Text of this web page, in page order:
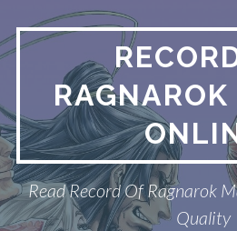
to
content
Read Record Of Ragnarok
Quality